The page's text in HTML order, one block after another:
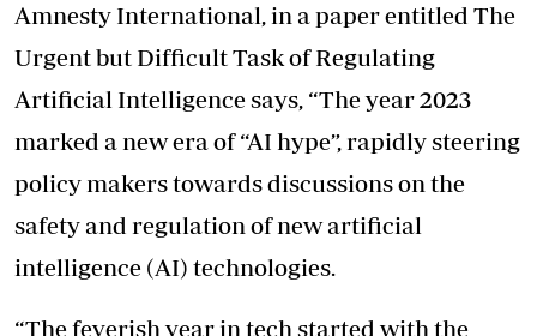
Amnesty International, in a paper entitled The
Urgent but Difficult Task of Regulating
Artificial Intelligence says, “The year 2023
marked a new era of “AI hype”, rapidly steering
policy makers towards discussions on the
safety and regulation of new artificial
intelligence (AI) technologies.
“The feverish year in tech started with the